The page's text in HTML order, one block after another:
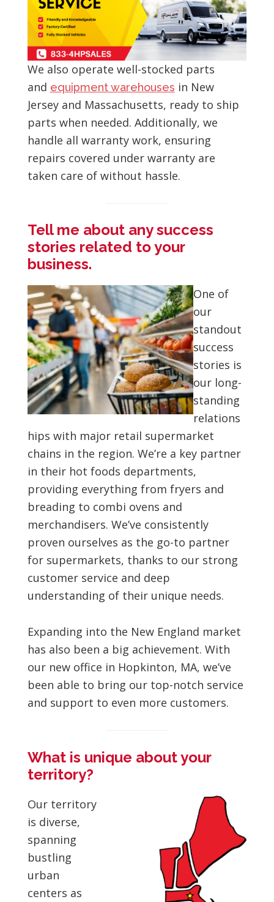
We also operate well-stocked parts
and equipment warehouses in New
Jersey and Massachusetts, ready to ship
parts when needed. Additionally, we
handle all warranty work, ensuring
repairs covered under warranty are
taken care of without hassle.
Tell me about any success
stories related to your
business.
One of
our
standout
success
stories is
our long-
standing
relations
hips with major retail supermarket
chains in the region. We’re a key partner
in their hot foods departments,
providing everything from fryers and
breading to combi ovens and
merchandisers. We’ve consistently
proven ourselves as the go-to partner
for supermarkets, thanks to our strong
customer service and deep
understanding of their unique needs.
Expanding into the New England market
has also been a big achievement. With
our new office in Hopkinton, MA, we’ve
been able to bring our top-notch service
and support to even more customers.
What is unique about your
territory?
Our territory
is diverse,
spanning
bustling
urban
centers as